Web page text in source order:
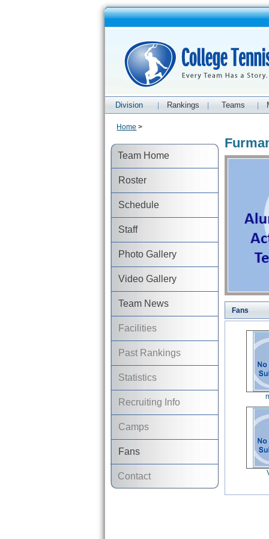
Division Rankings Teams
Team Home
Roster
Schedule
Staff
Photo Gallery
Video Gallery
Team News
Facilities
Past Rankings
Statistics
Recruiting Info
Camps
Fans
Contact
Home >
Fans